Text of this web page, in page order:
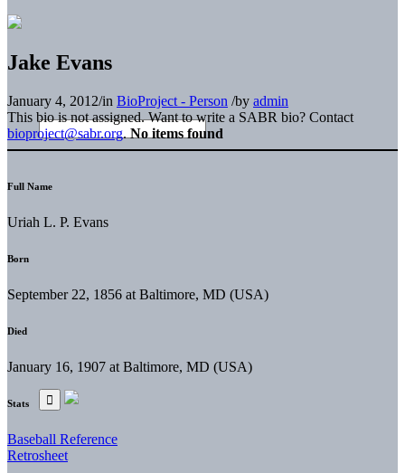
Jake Evans
January 4, 2012/in BioProject - Person /by admin
This bio is not assigned. Want to write a SABR bio? Contact
bioproject@sabr.org. No items found
Full Name
Uriah L. P. Evans
Born
September 22, 1856 at Baltimore, MD (USA)
Died
January 16, 1907 at Baltimore, MD (USA)
Stats
Baseball Reference
Retrosheet